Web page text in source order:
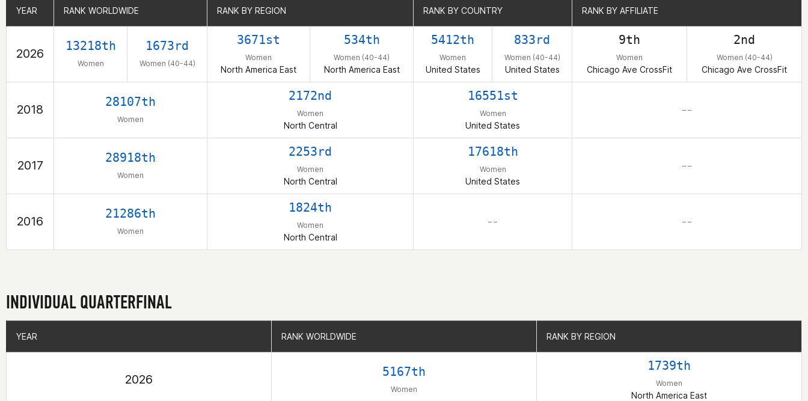
YEAR RANK WORLDWIDE RANK BY REGION RANK BY COUNTRY RANK BY AFFILIATE
2026
13218th
Women
1673rd
Women (40-44)
3671st
Women
North America East
534th
Women (40-44)
North America East
5412th
Women
United States
833rd
Women (40-44)
United States
9th
Women
Chicago Ave CrossFit
2nd
Women (40-44)
Chicago Ave CrossFit
2018
28107th
Women
2172nd
Women
North Central
16551st
Women
United States
– –
2017
28918th
Women
2253rd
Women
North Central
17618th
Women
United States
– –
2016
21286th
Women
1824th
Women
North Central
– – – –
YEAR RANK WORLDWIDE RANK BY REGION RANK BY COUNTRY RANK BY AFFILIATE
INDIVIDUAL QUARTERFINAL
YEAR RANK WORLDWIDE RANK BY REGION
2026
5167th
Women
1739th
Women
North America East
YEAR RANK WORLDWIDE RANK BY REGION